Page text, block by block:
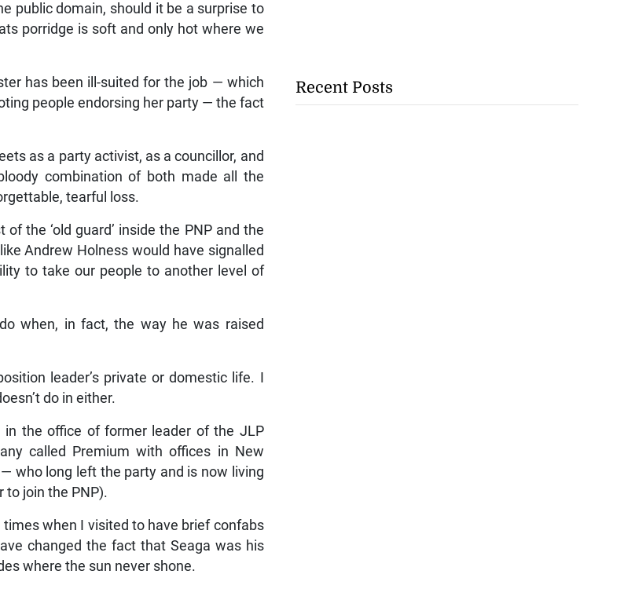
public domain, should it be a surprise to
porridge is soft and only hot where we
has been ill-suited for the job — which
people endorsing her party — the fact
as a party activist, as a councillor, and
combination of both made all the
tearful loss.
the ‘old guard’ inside the PNP and the
Andrew Holness would have signalled
to take our people to another level of
when, in fact, the way he was raised
leader’s private or domestic life. I
do in either.
the office of former leader of the JLP
called Premium with offices in New
who long left the party and is now living
to join the PNP).
times when I visited to have brief confabs
changed the fact that Seaga was his
where the sun never shone.
Recent Posts